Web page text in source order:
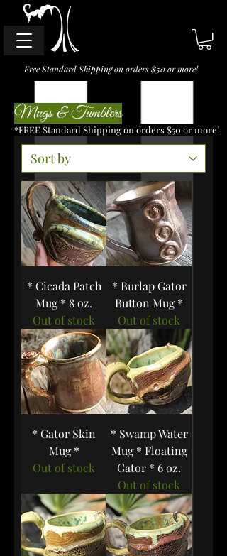
Free Standard Shipping on orders $50 or more!
Mugs & Tumblers
*FREE Standard Shipping on orders $50 or more!
* Cicada Patch
Mug * 8 oz.
Out of stock
* Burlap Gator
Button Mug *
Out of stock
* Gator Skin
Mug *
Out of stock
* Swamp Water
Mug * Floating
Gator * 6 oz.
Out of stock